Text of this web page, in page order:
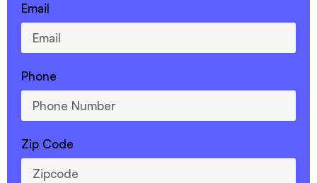
Email
Phone
Zip Code